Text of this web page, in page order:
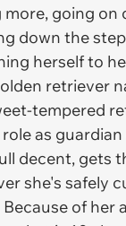
going on
down the
herself to
retriever
tempered
as
decent, gets
she's safely
of her